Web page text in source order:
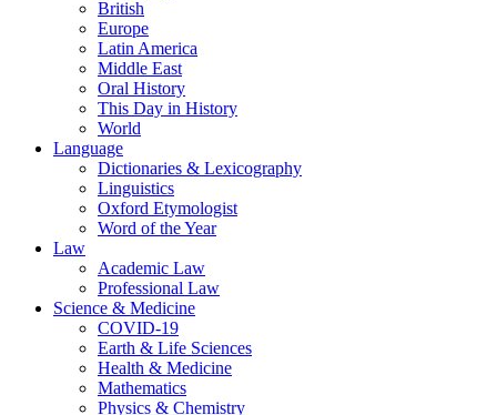
British
Europe
Latin America
Middle East
Oral History
This Day in History
World
Language
Dictionaries & Lexicography
Linguistics
Oxford Etymologist
Word of the Year
Law
Academic Law
Professional Law
Science & Medicine
COVID-19
Earth & Life Sciences
Health & Medicine
Mathematics
Physics & Chemistry